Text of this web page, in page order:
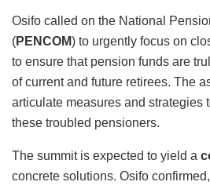
Osifo called on the National
(PENCOM) to urgently focus on
to ensure that pension funds are
of current and future retirees. The
articulate measures and strategies
these troubled pensioners.
The summit is expected to yield a
concrete solutions. Osifo